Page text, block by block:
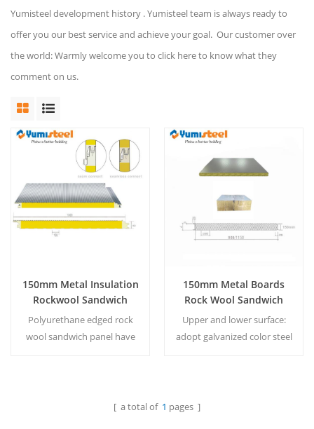
Yumisteel development history . Yumisteel team is always ready to
offer you our best service and achieve your goal. Our customer over
the world: Warmly welcome you to click here to know what they
comment on us.
150mm Metal Insulation
Rockwool Sandwich
Panel With Pu Egde For
Wall
Polyurethane edged rock
wool sandwich panel have
absorption. MOQ：500
150mm Metal Boards
Rock Wool Sandwich
Panel For Wall
Upper and lower surface:
adopt galvanized color steel
customers, aluminum-zinc-
[ a total of 1 pages ]